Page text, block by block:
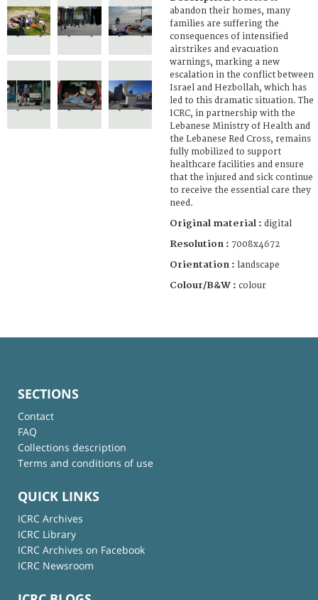
abandon their homes, many
families are suffering the
consequences of intensified
airstrikes and evacuation
warnings, marking a new
escalation in the conflict between
Israel and Hezbollah, which has
led to this dramatic situation. The
ICRC, in partnership with the
Lebanese Ministry of Health and
the Lebanese Red Cross, remains
fully mobilized to support
healthcare facilities and ensure
that the injured and sick continue
to receive the essential care they
need.
Original material : digital
Resolution : 7008x4672
Orientation : landscape
Colour/B&W : colour
SECTIONS
Contact
FAQ
Collections description
Terms and conditions of use
QUICK LINKS
ICRC Archives
ICRC Library
ICRC Archives on Facebook
ICRC Newsroom